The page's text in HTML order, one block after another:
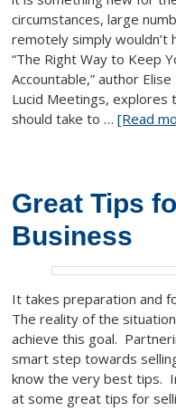
circumstances, large
remotely simply wouldn’t
“The Right Way to Keep
Accountable,” author
Lucid Meetings, explores
should take to …[Read
Great Tips
Business
It takes preparation and
The reality of the
achieve this goal.
smart step towards
know the very best tips.
at some great tips for